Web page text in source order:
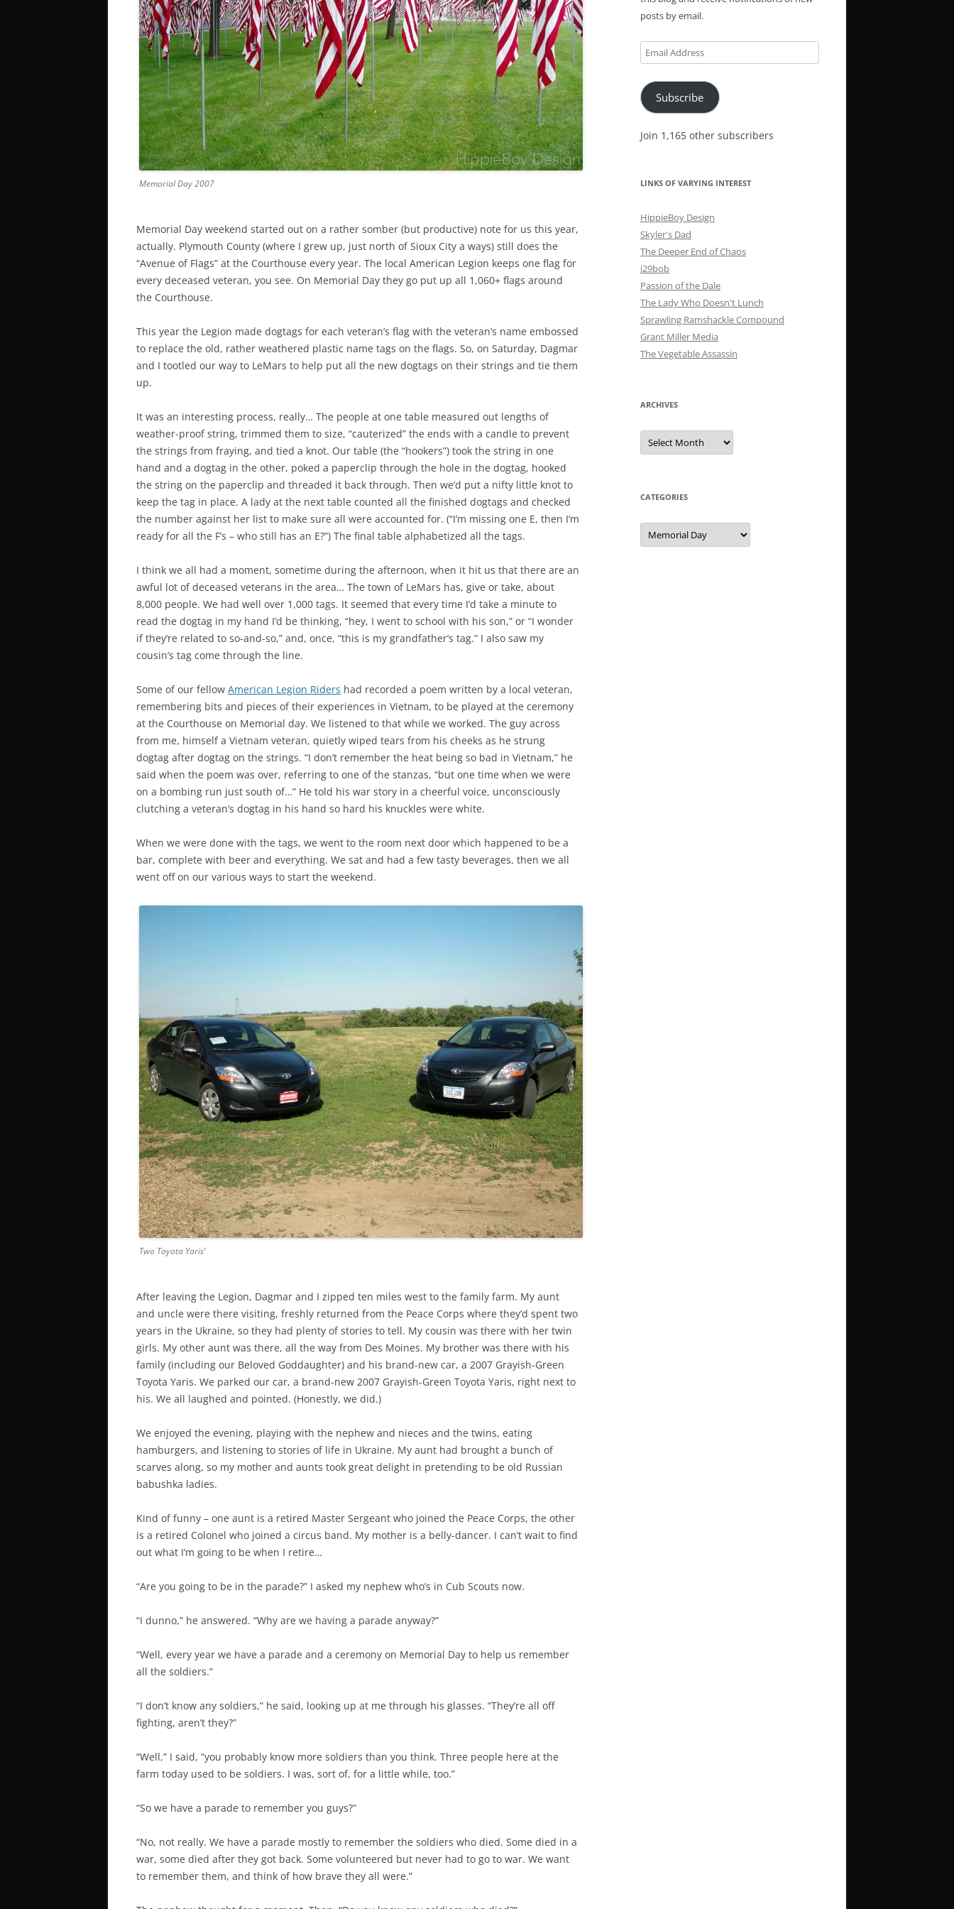
Memorial Day 2007
Memorial Day weekend started out on a rather somber (but productive) note for us this year,
actually. Plymouth County (where I grew up, just north of Sioux City a ways) still does the
“Avenue of Flags” at the Courthouse every year. The local American Legion keeps one flag for
every deceased veteran, you see. On Memorial Day they go put up all 1,060+ flags around
the Courthouse.
This year the Legion made dogtags for each veteran’s flag with the veteran’s name embossed
to replace the old, rather weathered plastic name tags on the flags. So, on Saturday, Dagmar
and I tootled our way to LeMars to help put all the new dogtags on their strings and tie them
up.
It was an interesting process, really… The people at one table measured out lengths of
weather-proof string, trimmed them to size, “cauterized” the ends with a candle to prevent
the strings from fraying, and tied a knot. Our table (the “hookers”) took the string in one
hand and a dogtag in the other, poked a paperclip through the hole in the dogtag, hooked
the string on the paperclip and threaded it back through. Then we’d put a nifty little knot to
keep the tag in place. A lady at the next table counted all the finished dogtags and checked
the number against her list to make sure all were accounted for. (“I’m missing one E, then I’m
ready for all the F’s – who still has an E?”) The final table alphabetized all the tags.
I think we all had a moment, sometime during the afternoon, when it hit us that there are an
awful lot of deceased veterans in the area… The town of LeMars has, give or take, about
8,000 people. We had well over 1,000 tags. It seemed that every time I’d take a minute to
read the dogtag in my hand I’d be thinking, “hey, I went to school with his son,” or “I wonder
if they’re related to so-and-so,” and, once, “this is my grandfather’s tag.” I also saw my
cousin’s tag come through the line.
Some of our fellow American Legion Riders had recorded a poem written by a local veteran,
remembering bits and pieces of their experiences in Vietnam, to be played at the ceremony
at the Courthouse on Memorial day. We listened to that while we worked. The guy across
from me, himself a Vietnam veteran, quietly wiped tears from his cheeks as he strung
dogtag after dogtag on the strings. “I don’t remember the heat being so bad in Vietnam,” he
said when the poem was over, referring to one of the stanzas, “but one time when we were
on a bombing run just south of…” He told his war story in a cheerful voice, unconsciously
clutching a veteran’s dogtag in his hand so hard his knuckles were white.
When we were done with the tags, we went to the room next door which happened to be a
bar, complete with beer and everything. We sat and had a few tasty beverages, then we all
went off on our various ways to start the weekend.
Two Toyota Yaris’
After leaving the Legion, Dagmar and I zipped ten miles west to the family farm. My aunt
and uncle were there visiting, freshly returned from the Peace Corps where they’d spent two
years in the Ukraine, so they had plenty of stories to tell. My cousin was there with her twin
girls. My other aunt was there, all the way from Des Moines. My brother was there with his
family (including our Beloved Goddaughter) and his brand-new car, a 2007 Grayish-Green
Toyota Yaris. We parked our car, a brand-new 2007 Grayish-Green Toyota Yaris, right next to
his. We all laughed and pointed. (Honestly, we did.)
We enjoyed the evening, playing with the nephew and nieces and the twins, eating
hamburgers, and listening to stories of life in Ukraine. My aunt had brought a bunch of
scarves along, so my mother and aunts took great delight in pretending to be old Russian
babushka ladies.
Kind of funny – one aunt is a retired Master Sergeant who joined the Peace Corps, the other
is a retired Colonel who joined a circus band. My mother is a belly-dancer. I can’t wait to find
out what I’m going to be when I retire…
“Are you going to be in the parade?” I asked my nephew who’s in Cub Scouts now.
“I dunno,” he answered. “Why are we having a parade anyway?”
“Well, every year we have a parade and a ceremony on Memorial Day to help us remember
all the soldiers.”
“I don’t know any soldiers,” he said, looking up at me through his glasses. “They’re all off
fighting, aren’t they?”
“Well,” I said, “you probably know more soldiers than you think. Three people here at the
farm today used to be soldiers. I was, sort of, for a little while, too.”
“So we have a parade to remember you guys?”
“No, not really. We have a parade mostly to remember the soldiers who died. Some died in a
war, some died after they got back. Some volunteered but never had to go to war. We want
to remember them, and think of how brave they all were.”
posts by email.
Email
Address
Subscribe
Join 1,165 other subscribers
LINKS OF VARYING INTEREST
HippieBoy Design
Skyler's Dad
The Deeper End of Chaos
i29bob
Passion of the Dale
The Lady Who Doesn't Lunch
Sprawling Ramshackle Compound
Grant Miller Media
The Vegetable Assassin
ARCHIVES
Archives
CATEGORIES
Categories